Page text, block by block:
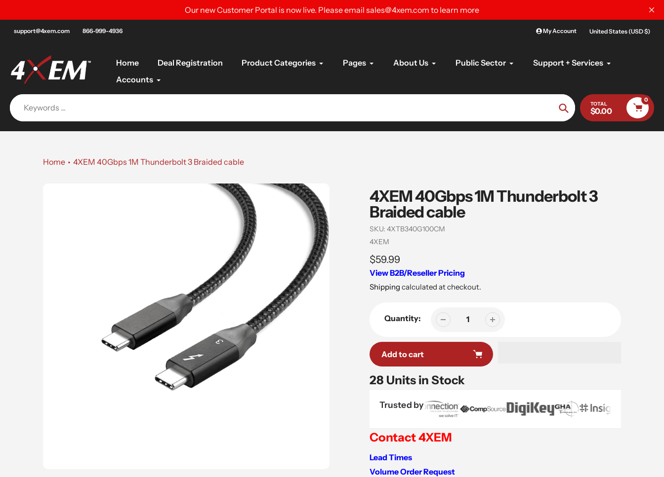
to
content
Our new Customer Portal is now live. Please email sales@4xem.com to learn more
support@4xem.com 866-999-4936 My Account United States (USD $)
Home Deal Registration Product Categories Pages About Us Public Sector
Support + Services
Accounts
Search
TOTAL
$0.00
0
Home 4XEM 40Gbps 1M Thunderbolt 3 Braided cable
4XEM 40Gbps 1M Thunderbolt 3
Braided cable
SKU: 4XTB340G100CM
Vendor
4XEM
Regular
price
$59.99
View B2B/Reseller Pricing
Shipping calculated at checkout.
Quantity:
Add to cart
28 Units in Stock
Trusted by
Contact 4XEM
Lead Times
Volume Order Request